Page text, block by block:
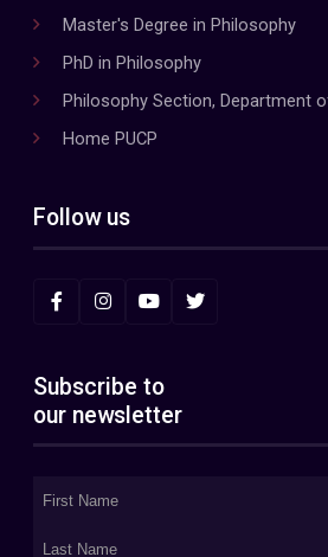
Master's Degree in Philosophy
PhD in Philosophy
Philosophy Section, Department
Home PUCP
Follow us
Subscribe to
our newsletter